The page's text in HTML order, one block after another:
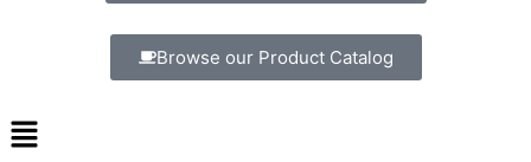
Browse our Product Catalog
Menu